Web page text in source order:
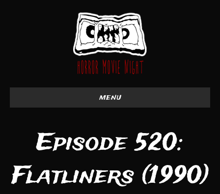
menu
Episode 520:
Flatliners (1990)